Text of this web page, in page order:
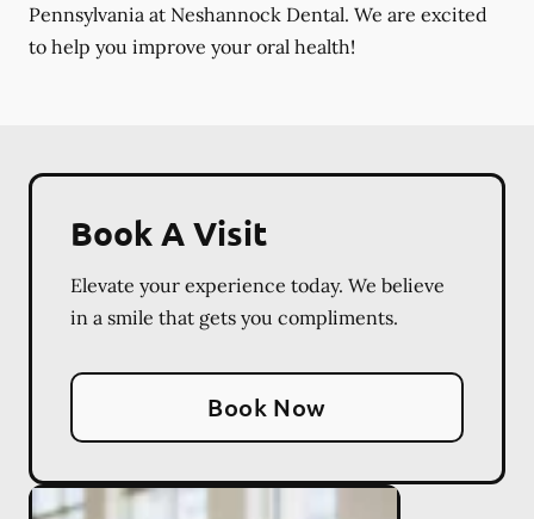
Pennsylvania at Neshannock Dental. We are excited
to help you improve your oral health!
Book A Visit
Elevate your experience today. We believe
in a smile that gets you compliments.
Book Now